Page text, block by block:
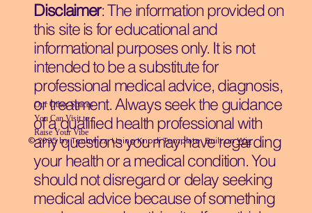
Disclaimer: The information provided on
this site is for educational and
informational purposes only. It is not
intended to be a substitute for
professional medical advice, diagnosis,
or treatment. Always seek the guidance
of a qualified health professional with
any questions you may have regarding
your health or a medical condition. You
should not disregard or delay seeking
medical advice because of something
Our Other Spaces
You Can Visitto
Raise Your Vibe
© 2035 by Techwizz, Using Knodi Template Built onWix